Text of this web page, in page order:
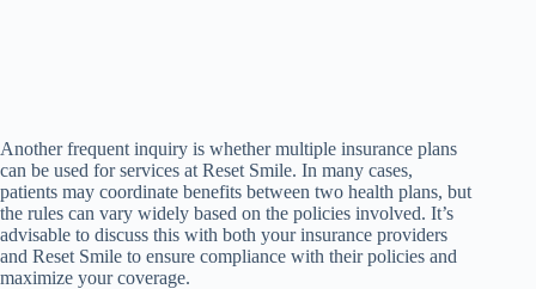
Another frequent inquiry is whether multiple insurance plans
can be used for services at Reset Smile. In many cases,
patients may coordinate benefits between two health plans, but
the rules can vary widely based on the policies involved. It’s
advisable to discuss this with both your insurance providers
and Reset Smile to ensure compliance with their policies and
maximize your coverage.